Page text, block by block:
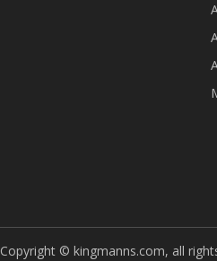
Copyright © kingmanns.com, all